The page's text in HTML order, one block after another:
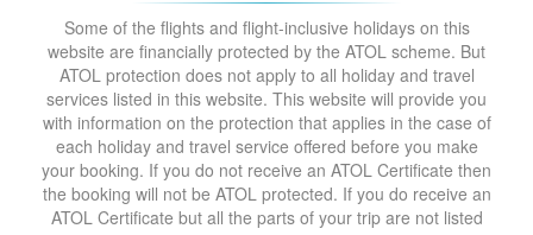
Some of the flights and flight-inclusive holidays on this
website are financially protected by the ATOL scheme. But
ATOL protection does not apply to all holiday and travel
services listed in this website. This website will provide you
with information on the protection that applies in the case of
each holiday and travel service offered before you make
your booking. If you do not receive an ATOL Certificate then
the booking will not be ATOL protected. If you do receive an
ATOL Certificate but all the parts of your trip are not listed